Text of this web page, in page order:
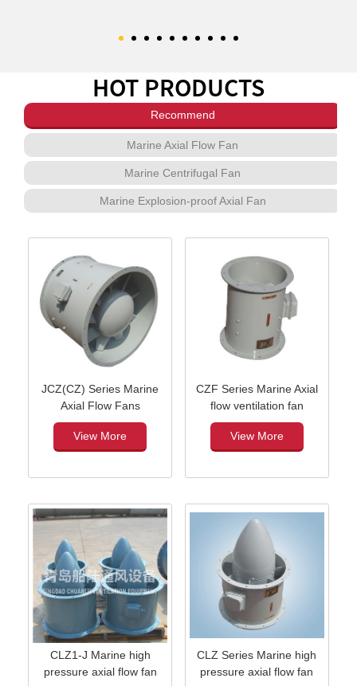
HOT PRODUCTS
Recommend
Marine Axial Flow Fan
Marine Centrifugal Fan
Marine Explosion-proof Axial Fan
JCZ(CZ) Series Marine
Axial Flow Fans
View More
CZF Series Marine Axial
flow ventilation fan
View More
CLZ1-J Marine high
pressure axial flow fan
CLZ Series Marine high
pressure axial flow fan